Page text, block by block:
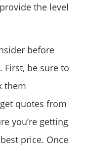
the level
before
First, be sure to
them
quotes from
you’re getting
price. Once